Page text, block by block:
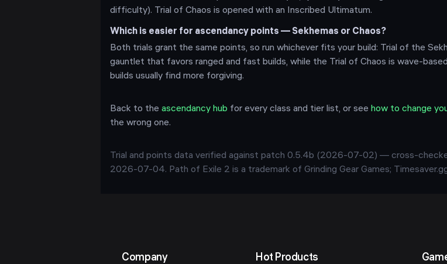
difficulty). Trial of Chaos is opened with an Inscribed Ultimatum.
Which is easier for ascendancy points — Sekhemas or Chaos?
Both trials grant the same points, so run whichever fits your build: Trial of the
gauntlet that favors ranged and fast builds, while the Trial of Chaos is wave-
builds usually find more forgiving.
Back to the ascendancy hub for every class and tier list, or see how to change
the wrong one.
Trial and points data verified against patch 0.5.4b (2026-07-02) — cross-
2026-07-04. Path of Exile 2 is a trademark of Grinding Gear Games;
Company Hot Products